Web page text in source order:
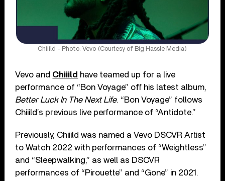
Chiiild - Photo: Vevo (Courtesy of Big Hassle Media)
Vevo and Chiiild have teamed up for a live
performance of “Bon Voyage” off his latest album,
Better Luck In The Next Life. “Bon Voyage” follows
Chiiild’s previous live performance of “Antidote.”
Previously, Chiiild was named a Vevo DSCVR Artist
to Watch 2022 with performances of “Weightless”
and “Sleepwalking,” as well as DSCVR
performances of “Pirouette” and “Gone” in 2021.